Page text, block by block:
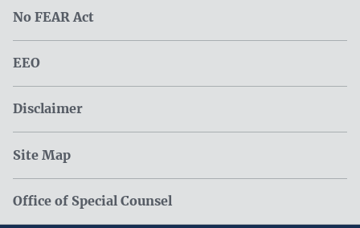
No FEAR Act
EEO
Disclaimer
Site Map
Office of Special Counsel